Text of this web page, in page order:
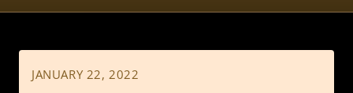
JANUARY 22, 2022